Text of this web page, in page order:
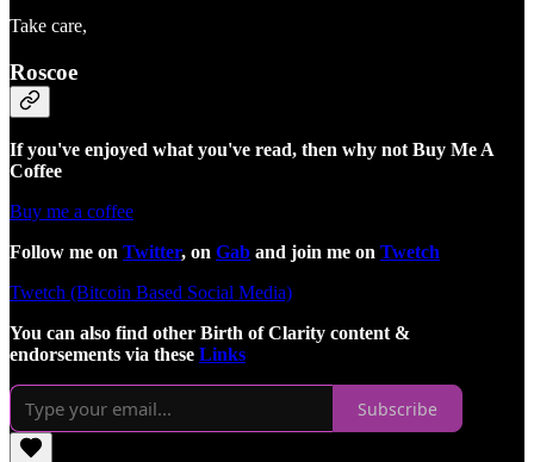
Take care,
Roscoe
If you've enjoyed what you've read, then why not Buy Me A
Coffee
Buy me a coffee
Follow me on Twitter, on Gab and join me on Twetch
Twetch (Bitcoin Based Social Media)
You can also find other Birth of Clarity content &
endorsements via these Links
Subscribe